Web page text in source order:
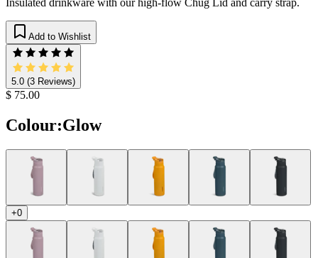
Insulated drinkware with our high-flow Chug Lid and carry strap.
Add to Wishlist
5.0 (3 Reviews)
$ 75.00
Colour:Glow
+0